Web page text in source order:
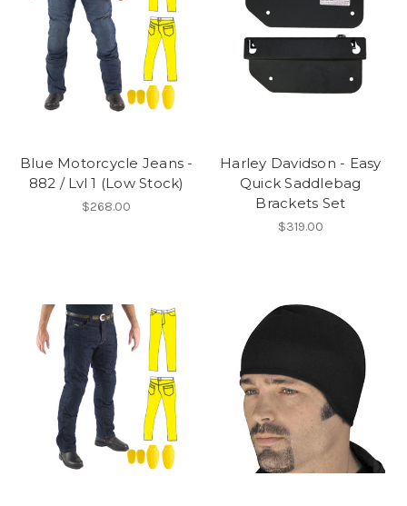
Blue Motorcycle Jeans -
882 / Lvl 1 (Low Stock)
$268.00
Harley Davidson - Easy
Quick Saddlebag
Brackets Set
$319.00